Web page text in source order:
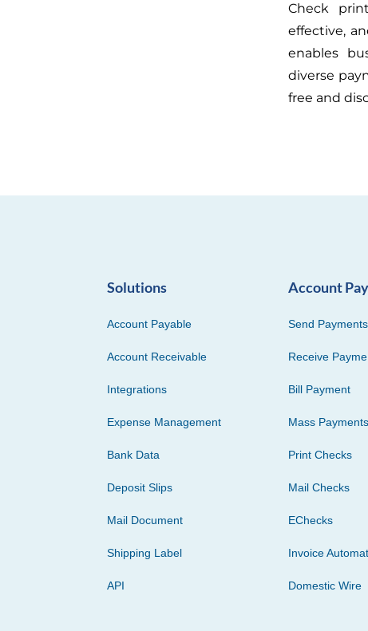
Check
effective,
enables
diverse
free and
Solutions
Account Payable
Account Receivable
Integrations
Expense Management
Bank Data
Deposit Slips
Mail Document
Shipping Label
API
Account
Send Payments
Receive
Bill Payment
Mass Payments
Print Checks
Mail Checks
EChecks
Invoice
Domestic Wire